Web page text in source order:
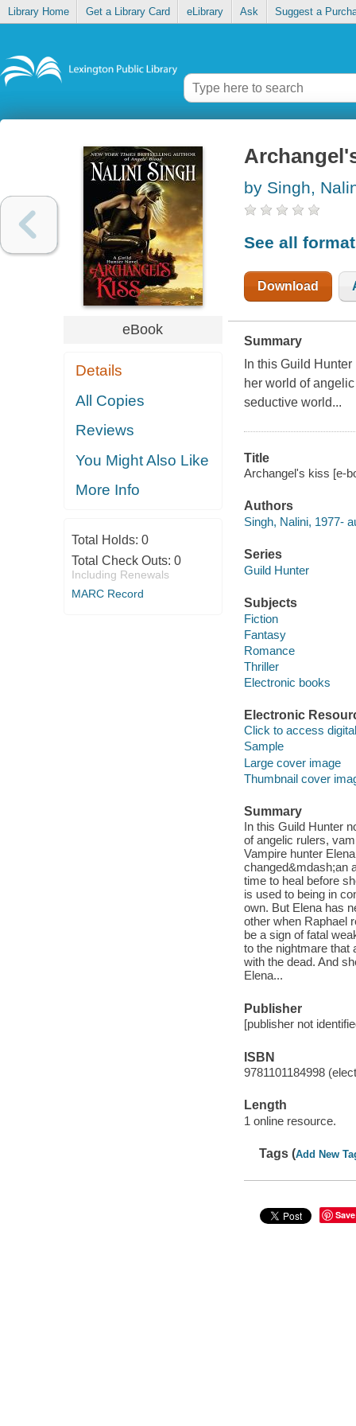
Library Home Get a Library Card eLibrary Ask Suggest a
eBook
Details
All Copies
Reviews
You Might Also Like
More Info
Total Holds: 0
Total Check Outs: 0
Including Renewals
MARC Record
by Singh,
See all
Download
Summary
In this Guild
her world of
seductive world...
Title
Archangel's kiss [e-
Authors
Singh, Nalini, 1977-
Series
Guild Hunter
Subjects
Fiction
Fantasy
Romance
Thriller
Electronic books
Electronic
Click to access
Sample
Large cover image
Thumbnail cover
Summary
In this Guild Hunter
of angelic rulers,
Vampire hunter
changed&mdash;an
time to heal before
is used to being in
own. But Elena has
other when Raphael
be a sign of fatal
to the nightmare that
with the dead. And
Elena...
Publisher
[publisher not
ISBN
9781101184998
Length
1 online resource.
Tags (Add New
Save